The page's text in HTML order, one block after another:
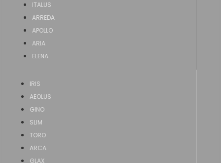
ITALUS
ARREDA
APOLLO
ARIA
ELENA
IRIS
AEOLUS
GINO
SLIM
TORO
ARCA
GLAX